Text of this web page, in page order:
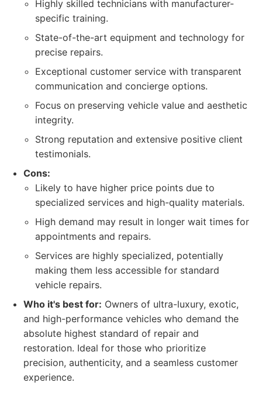
Highly skilled technicians with manufacturer-
specific training.
State-of-the-art equipment and technology for
precise repairs.
Exceptional customer service with transparent
communication and concierge options.
Focus on preserving vehicle value and aesthetic
integrity.
Strong reputation and extensive positive client
testimonials.
Cons:
Likely to have higher price points due to
specialized services and high-quality materials.
High demand may result in longer wait times for
appointments and repairs.
Services are highly specialized, potentially
making them less accessible for standard
vehicle repairs.
Who it's best for: Owners of ultra-luxury, exotic,
and high-performance vehicles who demand the
absolute highest standard of repair and
restoration. Ideal for those who prioritize
precision, authenticity, and a seamless customer
experience.